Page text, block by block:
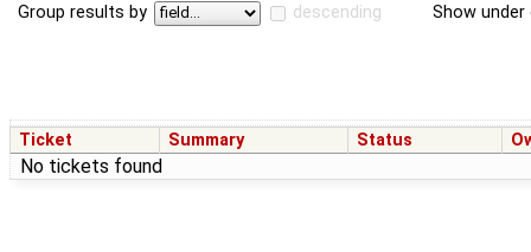
Group results by descending Show
Ticket Summary Status
No tickets found